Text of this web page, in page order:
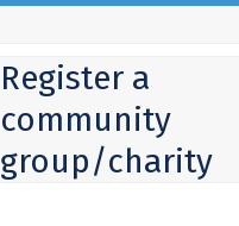
Register a
community
group/charity